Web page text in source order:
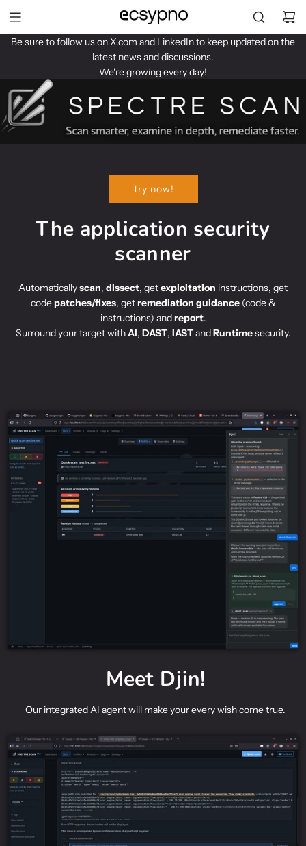
i
n
Be sure to follow us onX.com and LinkedInto keep updated on the
latest news and discussions.
We're growing every day!
Try now!
The application security
scanner
Automaticallyscan, dissect, getexploitation instructions, get
codepatches/fixes, getremediation guidance(code &
instructions) andreport.
Surround your target withAI, DAST, IASTandRuntimesecurity.
Meet Djin!
Our integrated AI agent will make your every wish come true.